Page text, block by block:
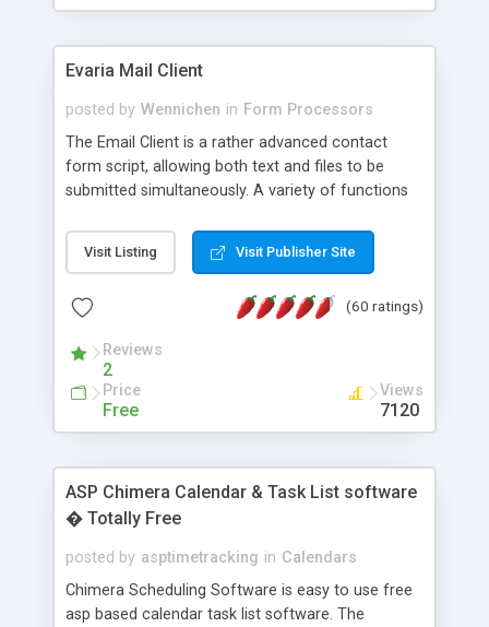
Evaria Mail Client
posted by Wennichen in Form Processors
The Email Client is a rather advanced contact
form script, allowing both text and files to be
submitted simultaneously. A variety of functions
and loading malicious programs.
Visit Listing Visit Publisher Site
(60 ratings)
Reviews
2
Price
Free
Views
7120
ASP Chimera Calendar & Task List software
� Totally Free
posted by asptimetracking in Calendars
Chimera Scheduling Software is easy to use free
asp based calendar task list software. The